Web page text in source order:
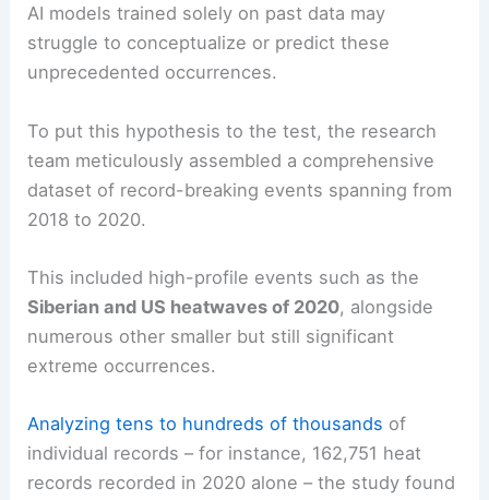
AI models trained solely on past data may
struggle to conceptualize or predict these
unprecedented occurrences.
To put this hypothesis to the test, the research
team meticulously assembled a comprehensive
dataset of record-breaking events spanning from
2018 to 2020.
This included high-profile events such as the
Siberian and US heatwaves of 2020, alongside
numerous other smaller but still significant
extreme occurrences.
Analyzing tens to hundreds of thousands of
individual records – for instance, 162,751 heat
records recorded in 2020 alone – the study found